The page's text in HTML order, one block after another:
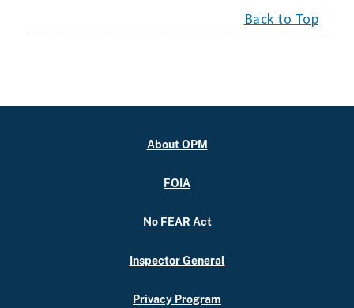
Back to Top
About OPM
FOIA
No FEAR Act
Inspector General
Privacy Program